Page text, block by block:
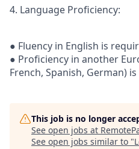
4. Language Proficiency:
● Fluency in English is
● Proficiency in another
French, Spanish, German)
This job is no longer
See open jobs at
See open jobs similar to "